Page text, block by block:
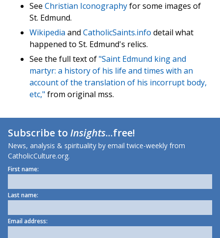
See Christian Iconographyfor some images of
St. Edmund.
Wikipedia and CatholicSaints.info detail what
happened to St. Edmund's relics.
See the full text of"Saint Edmund king and
martyr: a history of his life and times with an
account of the translation of his incorrupt body,
etc," from original mss.
Subscribe toInsights...free!
News, analysis & spirituality by email twice-weekly from
CatholicCulture.org.
First name:
Last name:
Email address: